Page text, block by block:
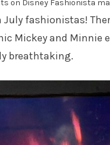
on Disney Fashionista
July fashionistas!
Mickey and Minnie
breathtaking.